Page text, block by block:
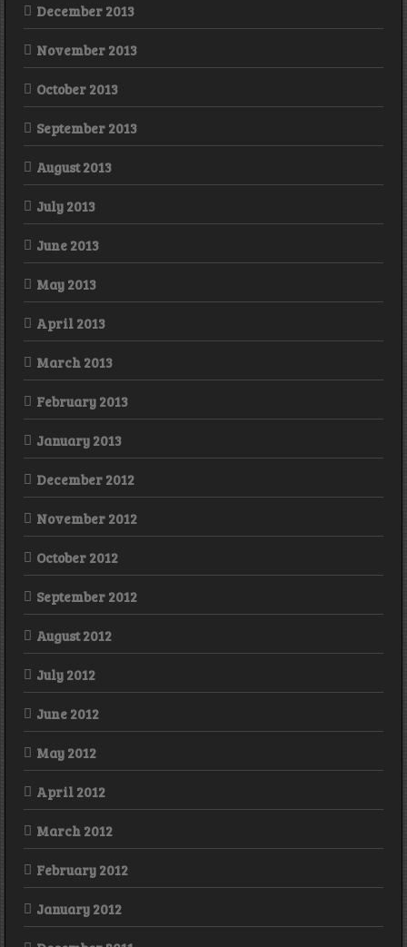
December 2013
November 2013
October 2013
September 2013
August 2013
July 2013
June 2013
May 2013
April 2013
March 2013
February 2013
January 2013
December 2012
November 2012
October 2012
September 2012
August 2012
July 2012
June 2012
May 2012
April 2012
March 2012
February 2012
January 2012